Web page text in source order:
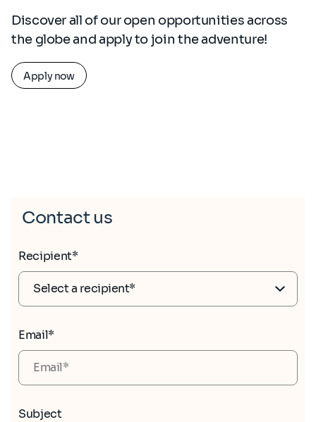
Discover all of our open opportunities across
the globe and apply to join the adventure!
Apply now
Contact us
Recipient*
Email*
Subject